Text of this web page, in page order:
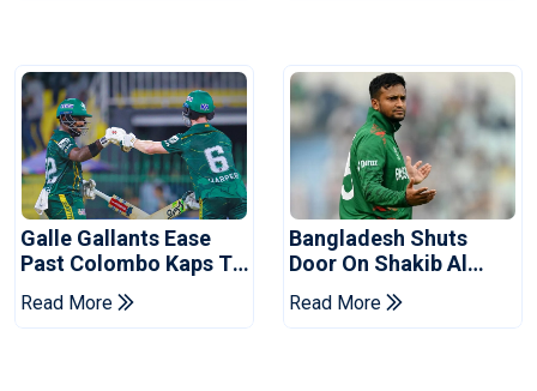
Galle Gallants Ease
Past Colombo Kaps To
Book Place In LPL
2026 Final
Read More
Bangladesh Shuts
Door On Shakib Al
Hasan After Hasina
Event
Read More